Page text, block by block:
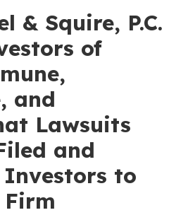
& Squire, P.C.
of
and
Lawsuits
and
Investors to